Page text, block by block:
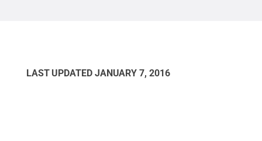
LAST UPDATED JANUARY 7, 2016